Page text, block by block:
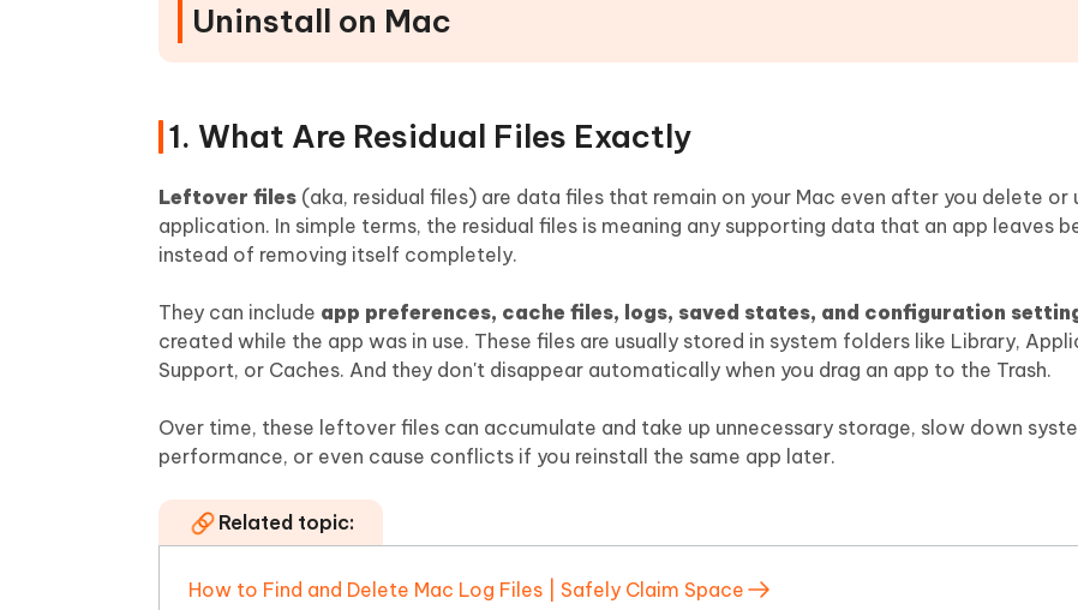
Uninstall on Mac
1. What Are Residual Files Exactly
Leftover files (aka, residual files) are data files that remain on your Mac even after you delete or
application. In simple terms, the residual files is meaning any supporting data that an app leaves
instead of removing itself completely.
They can include app preferences, cache files, logs, saved states, and configuration
created while the app was in use. These files are usually stored in system folders like Library,
Support, or Caches. And they don't disappear automatically when you drag an app to the Trash.
Over time, these leftover files can accumulate and take up unnecessary storage, slow down
performance, or even cause conflicts if you reinstall the same app later.
Related topic:
How to Find and Delete Mac Log Files | Safely Claim Space